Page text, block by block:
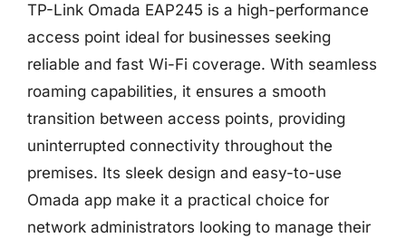
TP-Link Omada EAP245 is a high-performance
access point ideal for businesses seeking
reliable and fast Wi-Fi coverage. With seamless
roaming capabilities, it ensures a smooth
transition between access points, providing
uninterrupted connectivity throughout the
premises. Its sleek design and easy-to-use
Omada app make it a practical choice for
network administrators looking to manage their